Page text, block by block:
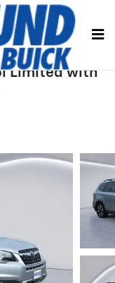
Limited with